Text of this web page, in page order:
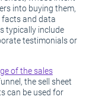
into buying them,
facts and data
typically include
testimonials or
of the sales
the sell sheet
can be used for